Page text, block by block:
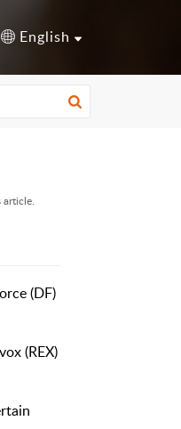
English
(DF)
(REX)